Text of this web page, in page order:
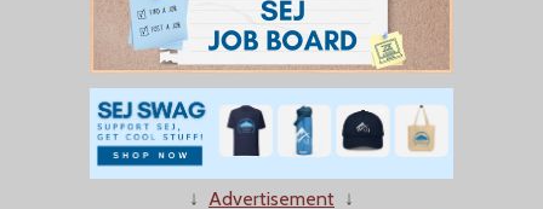
↓ Advertisement ↓